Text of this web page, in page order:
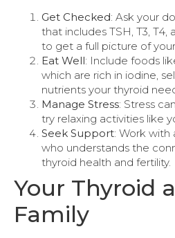
Get Checked: Ask your
that includes TSH, T3,
to get a full picture of
Eat Well: Include foods
which are rich in iodine,
nutrients your thyroid
Manage Stress: Stress
try relaxing activities like
Seek Support: Work with
who understands the
thyroid health and fertility.
Your Thyroid
Family